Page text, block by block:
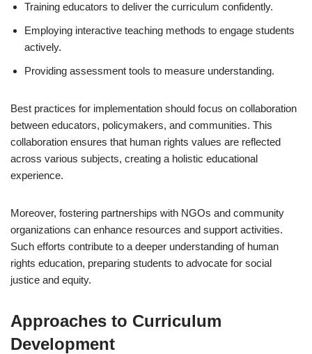
Training educators to deliver the curriculum confidently.
Employing interactive teaching methods to engage students
actively.
Providing assessment tools to measure understanding.
Best practices for implementation should focus on collaboration
between educators, policymakers, and communities. This
collaboration ensures that human rights values are reflected
across various subjects, creating a holistic educational
experience.
Moreover, fostering partnerships with NGOs and community
organizations can enhance resources and support activities.
Such efforts contribute to a deeper understanding of human
rights education, preparing students to advocate for social
justice and equity.
Approaches to Curriculum
Development